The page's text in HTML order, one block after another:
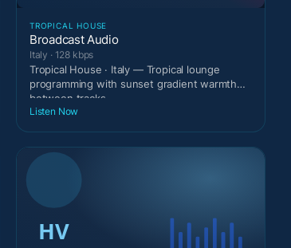
TROPICAL HOUSE
Broadcast Audio
Italy · 128 kbps
Tropical House · Italy — Tropical lounge
programming with sunset gradient warmth
between tracks.
Listen Now